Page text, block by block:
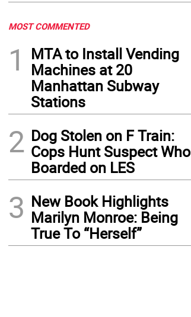
MOST COMMENTED
1
MTA to Install Vending
Machines at 20
Manhattan Subway
Stations
2 Dog Stolen on F Train:
Cops Hunt Suspect Who
Boarded on LES
3 New Book Highlights
Marilyn Monroe: Being
True To “Herself”